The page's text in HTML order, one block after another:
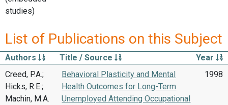
studies)
List of Publications on this Subject
Authors Title / Source
Year
Creed, P.A.;
Hicks, R.E.;
Machin, M.A.
Behavioral Plasticity and Mental
Health Outcomes for Long-Term
Unemployed Attending Occupational
1998